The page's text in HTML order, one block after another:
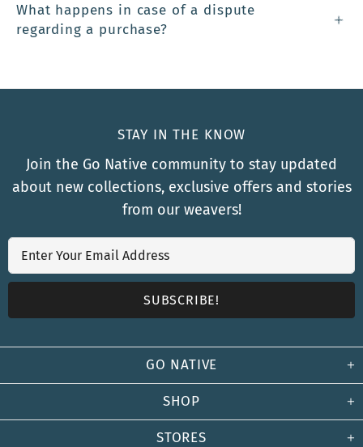
What happens in case of a dispute
regarding a purchase?
GO NATIVE
SHOP
STORES
STAY IN THE KNOW
Join the Go Native community to stay updated
about new collections, exclusive offers and stories
from our weavers!